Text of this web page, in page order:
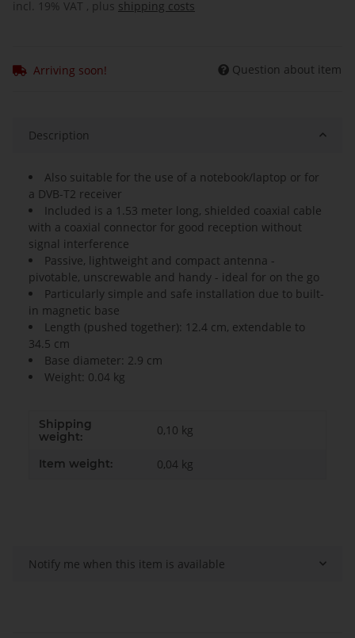
incl. 19% VAT , plus shipping costs
Arriving soon! Question about item
Description
Also suitable for the use of a notebook/laptop or for
a DVB-T2 receiver
Included is a 1.53 meter long, shielded coaxial cable
with a coaxial connector for good reception without
signal interference
Passive, lightweight and compact antenna -
pivotable, unscrewable and handy - ideal for on the go
Particularly simple and safe installation due to built-
in magnetic base
Length (pushed together): 12.4 cm, extendable to
34.5 cm
Base diameter: 2.9 cm
Weight: 0.04 kg
Shipping
weight:
0,10 kg
Item weight: 0,04 kg
Notify me when this item is available